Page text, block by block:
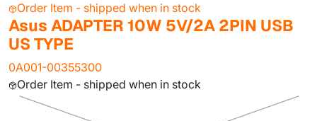
Order Item - shipped when in stock
Asus ADAPTER 10W 5V/2A 2PIN USB
US TYPE
0A001-00355300
Order Item - shipped when in stock